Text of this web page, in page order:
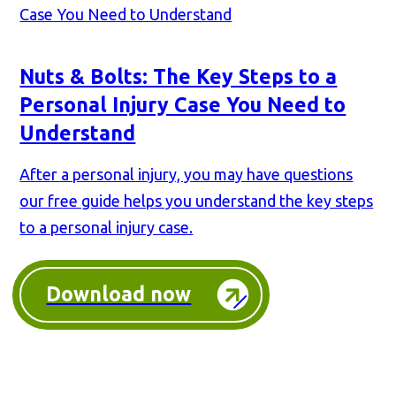
Nuts & Bolts: The Key Steps to a
Personal Injury Case You Need to
Understand
After a personal injury, you may have questions
our free guide helps you understand the key steps
to a personal injury case.
Download now